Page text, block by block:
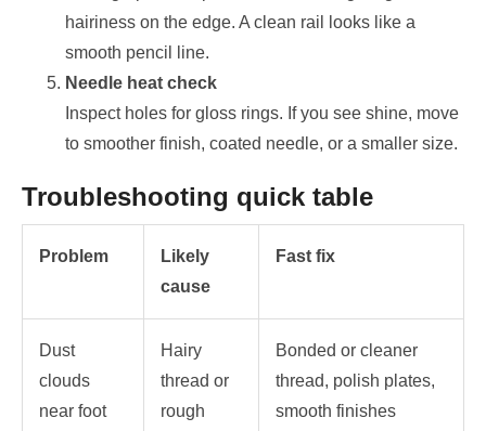
hairiness on the edge. A clean rail looks like a
smooth pencil line.
Needle heat check
Inspect holes for gloss rings. If you see shine, move
to smoother finish, coated needle, or a smaller size.
Troubleshooting quick table
Problem
Likely
cause
Fast fix
Dust
clouds
near foot
Hairy
thread or
rough
Bonded or cleaner
thread, polish plates,
smooth finishes